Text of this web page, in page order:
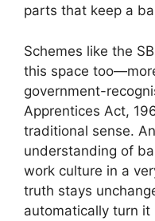
parts that keep a
Schemes like the
this space
government-
Apprentices Act,
traditional sense.
understanding of
work culture in a
truth stays
automatically turn